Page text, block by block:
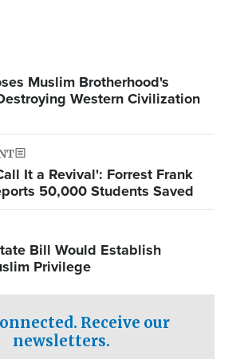
Muslim Brotherhood's
Western Civilization
It a Revival': Forrest Frank
50,000 Students Saved
Bill Would Establish
Privilege
Receive our
newsletters.